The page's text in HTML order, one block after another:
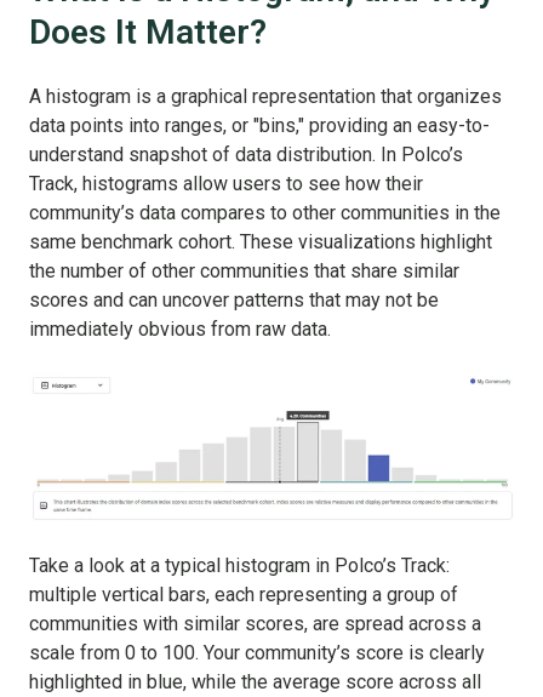
Does It Matter?
A histogram is a graphical representation that organizes
data points into ranges, or "bins," providing an easy-to-
understand snapshot of data distribution. In Polco’s
Track, histograms allow users to see how their
community’s data compares to other communities in the
same benchmark cohort. These visualizations highlight
the number of other communities that share similar
scores and can uncover patterns that may not be
immediately obvious from raw data.
Take a look at a typical histogram in Polco’s Track:
multiple vertical bars, each representing a group of
communities with similar scores, are spread across a
scale from 0 to 100. Your community’s score is clearly
highlighted in blue, while the average score across all